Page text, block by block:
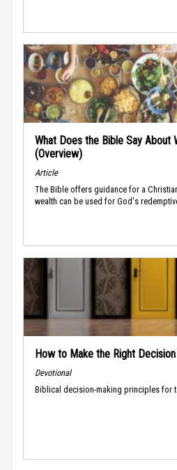
What Does the Bible Say About
(Overview)
Article
The Bible offers guidance for a
wealth can be used for God's
How to Make the Right
Devotional
Biblical decision-making principles for